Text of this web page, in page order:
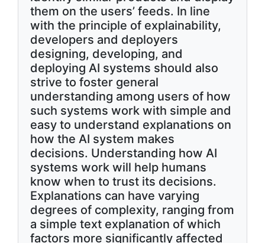
them on the users’ feeds. In line
with the principle of explainability,
developers and deployers
designing, developing, and
deploying AI systems should also
strive to foster general
understanding among users of how
such systems work with simple and
easy to understand explanations on
how the AI system makes
decisions. Understanding how AI
systems work will help humans
know when to trust its decisions.
Explanations can have varying
degrees of complexity, ranging from
a simple text explanation of which
factors more significantly affected